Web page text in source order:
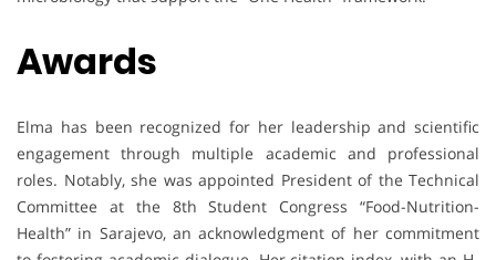
Awards
Elma has been recognized for her leadership and scientific
engagement through multiple academic and professional
roles. Notably, she was appointed President of the Technical
Committee at the 8th Student Congress “Food-Nutrition-
Health” in Sarajevo, an acknowledgment of her commitment